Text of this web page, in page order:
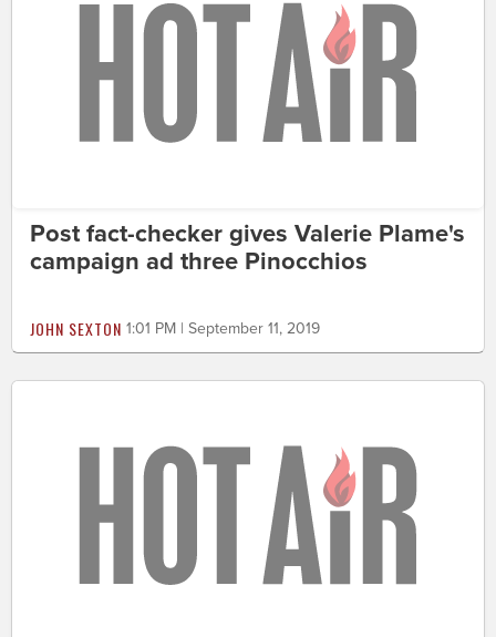
Post fact-checker gives Valerie Plame's
campaign ad three Pinocchios
JOHN SEXTON 1:01 PM | September 11, 2019